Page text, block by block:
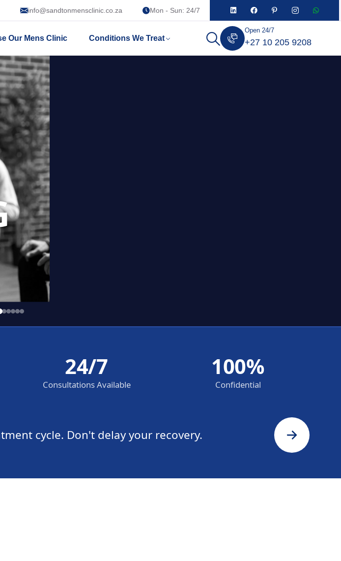
info@sandtonmensclinic.co.za Mon - Sun: 24/7
Our Mens Clinic Conditions We Treat
Open 24/7
+27 10 205 9208
24/7
Consultations Available
100%
Confidential
cycle. Don't delay your recovery.